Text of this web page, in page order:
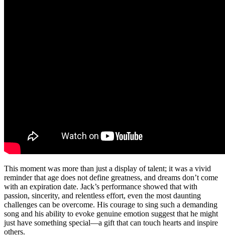
This moment was more than just a display of talent; it was a vivid
reminder that age does not define greatness, and dreams don’t come
with an expiration date. Jack’s performance showed that with
passion, sincerity, and relentless effort, even the most daunting
challenges can be overcome. His courage to sing such a demanding
song and his ability to evoke genuine emotion suggest that he might
just have something special—a gift that can touch hearts and inspire
others.